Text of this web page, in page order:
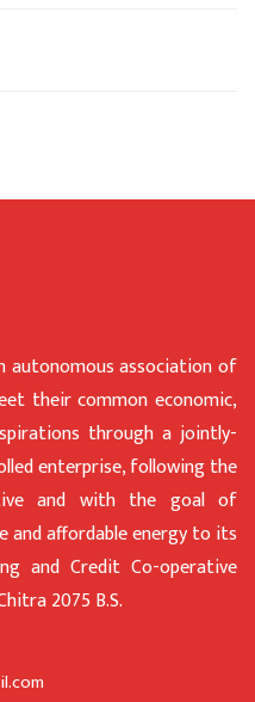
autonomous association of
their common economic,
through a jointly-
enterprise, following the
and with the goal of
and affordable energy to its
and Credit Co-operative
2075 B.S.